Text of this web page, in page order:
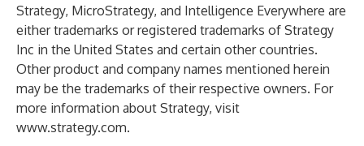
Strategy, MicroStrategy, and Intelligence Everywhere are
either trademarks or registered trademarks of Strategy
Inc in the United States and certain other countries.
Other product and company names mentioned herein
may be the trademarks of their respective owners. For
more information about Strategy, visit
www.strategy.com.